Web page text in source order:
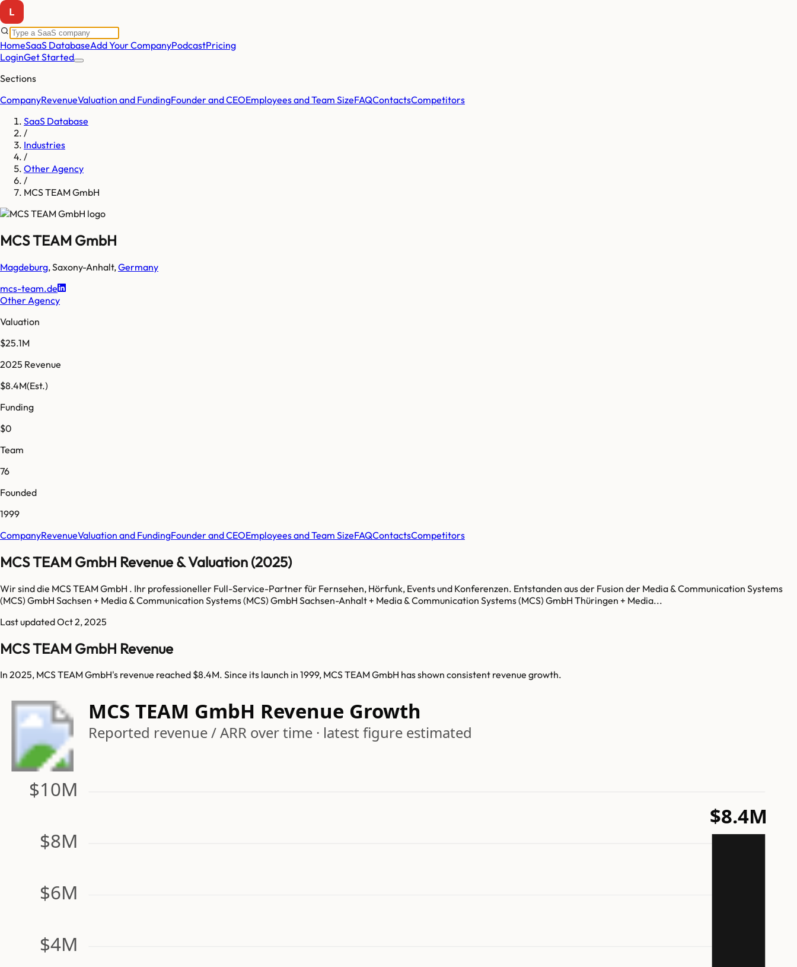
HomeSaaS DatabaseAdd Your CompanyPodcastPricing
LoginGet Started
Sections
CompanyRevenueValuation and FundingFounder and CEOEmployees and Team SizeFAQContactsCompetitors
SaaS Database
/
Industries
/
Other Agency
/
MCS TEAM GmbH
MCS TEAM GmbH
Magdeburg,Saxony-Anhalt,Germany
mcs-team.de
Other Agency
Valuation
$25.1M
2025 Revenue
$8.4M(Est.)
Funding
$0
Team
76
Founded
1999
CompanyRevenueValuation and FundingFounder and CEOEmployees and Team SizeFAQContactsCompetitors
MCS TEAM GmbH Revenue & Valuation (2025)
Wir sind die MCS TEAM GmbH . Ihr professioneller Full-Service-Partner für Fernsehen, Hörfunk, Events und Konferenzen. Entstanden aus der Fusion der Media & Communication Systems
(MCS) GmbH Sachsen + Media & Communication Systems (MCS) GmbH Sachsen-Anhalt + Media & Communication Systems (MCS) GmbH Thüringen + Media...
Last updatedOct 2, 2025
MCS TEAM GmbH Revenue
In 2025, MCS TEAM GmbH's revenue reached $8.4M. Since its launch in 1999, MCS TEAM GmbH has shown consistent revenue growth.
MCS TEAM GmbH Revenue Growth
Reported revenue / ARR over time · latest figure estimated
$4M
$6M
$8M
$10M
$8.4M